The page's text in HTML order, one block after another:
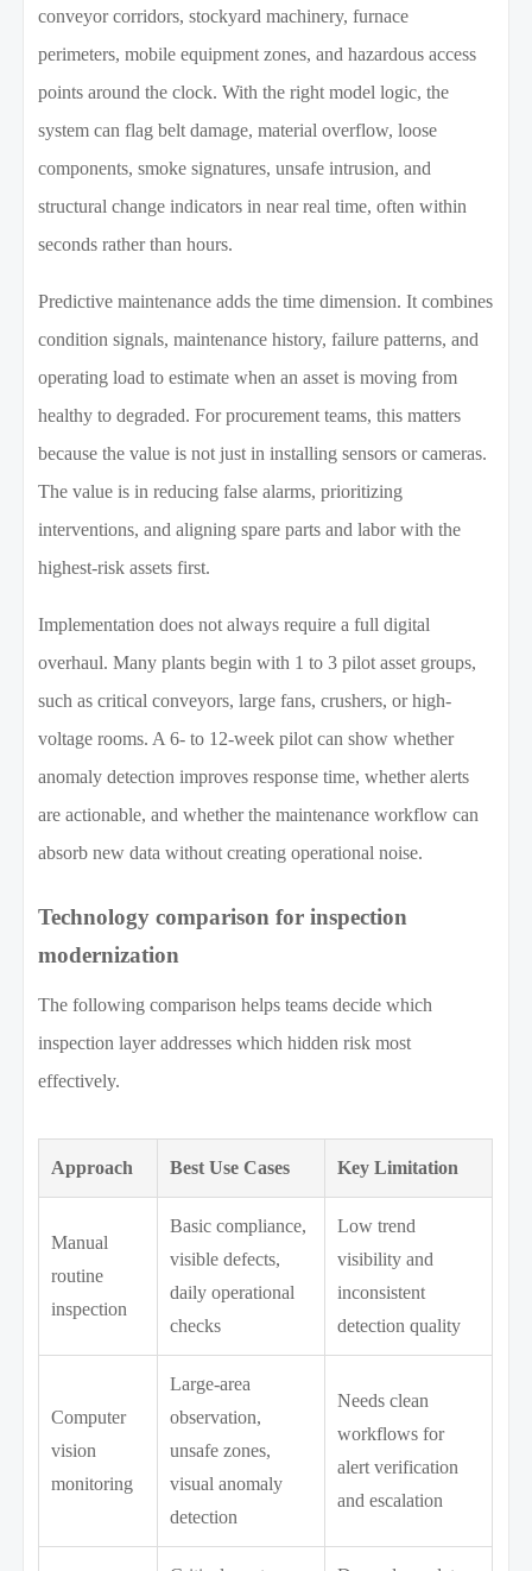
conveyor corridors, stockyard machinery, furnace
perimeters, mobile equipment zones, and hazardous access
points around the clock. With the right model logic, the
system can flag belt damage, material overflow, loose
components, smoke signatures, unsafe intrusion, and
structural change indicators in near real time, often within
seconds rather than hours.
Predictive maintenance adds the time dimension. It combines
condition signals, maintenance history, failure patterns, and
operating load to estimate when an asset is moving from
healthy to degraded. For procurement teams, this matters
because the value is not just in installing sensors or cameras.
The value is in reducing false alarms, prioritizing
interventions, and aligning spare parts and labor with the
highest-risk assets first.
Implementation does not always require a full digital
overhaul. Many plants begin with 1 to 3 pilot asset groups,
such as critical conveyors, large fans, crushers, or high-
voltage rooms. A 6- to 12-week pilot can show whether
anomaly detection improves response time, whether alerts
are actionable, and whether the maintenance workflow can
absorb new data without creating operational noise.
Technology comparison for inspection
modernization
The following comparison helps teams decide which
inspection layer addresses which hidden risk most
effectively.
Approach Best Use Cases Key Limitation
Manual
routine
inspection
Basic compliance,
visible defects,
daily operational
checks
Low trend
visibility and
inconsistent
detection quality
Computer
vision
monitoring
Large-area
observation,
unsafe zones,
visual anomaly
detection
Needs clean
workflows for
alert verification
and escalation